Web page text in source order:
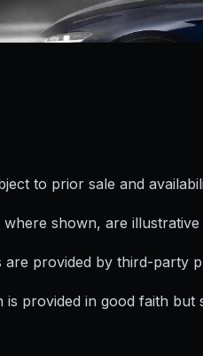
to prior sale and
where shown, are
provided by third-party
is provided in good faith